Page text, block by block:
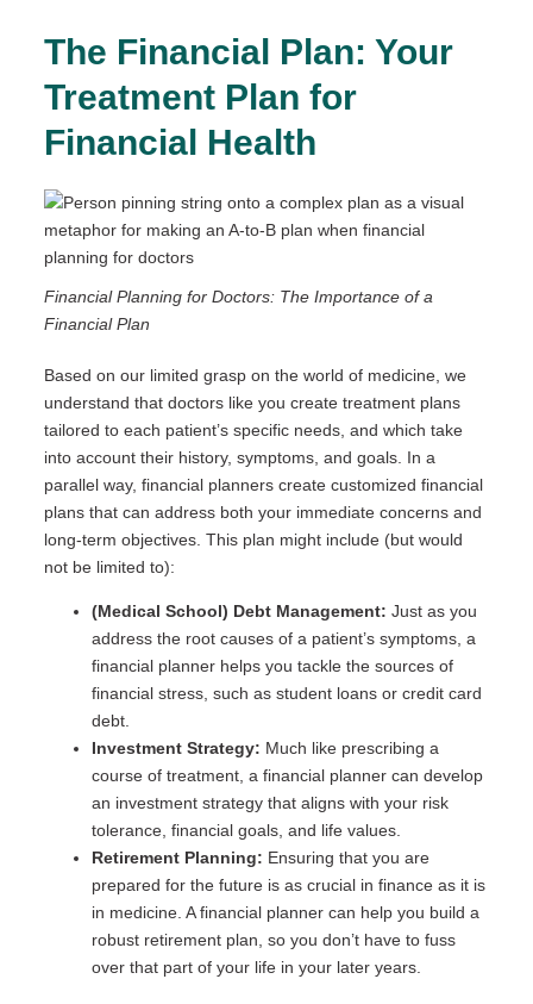
The Financial Plan: Your
Treatment Plan for
Financial Health
Financial Planning for Doctors: The Importance of a
Financial Plan
Based on our limited grasp on the world of medicine, we
understand that doctors like you create treatment plans
tailored to each patient’s specific needs, and which take
into account their history, symptoms, and goals. In a
parallel way, financial planners create customized financial
plans that can address both your immediate concerns and
long-term objectives. This plan might include (but would
not be limited to):
(Medical School) Debt Management: Just as you
address the root causes of a patient’s symptoms, a
financial planner helps you tackle the sources of
financial stress, such as student loans or credit card
debt.
Investment Strategy: Much like prescribing a
course of treatment, a financial planner can develop
an investment strategy that aligns with your risk
tolerance, financial goals, and life values.
Retirement Planning: Ensuring that you are
prepared for the future is as crucial in finance as it is
in medicine. A financial planner can help you build a
robust retirement plan, so you don’t have to fuss
over that part of your life in your later years.